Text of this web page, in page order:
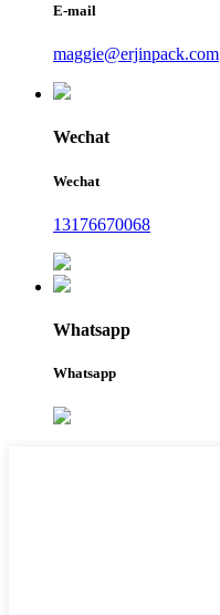
E-mail
maggie@erjinpack.com
Wechat
Wechat
13176670068
Whatsapp
Whatsapp